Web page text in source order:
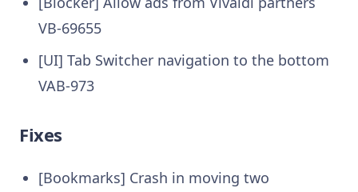
VB-69655
[UI] Tab Switcher navigation to the bottom
VAB-973
Fixes
[Bookmarks] Crash in moving two